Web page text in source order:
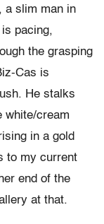
a slim man in
pacing,
the grasping
Cas is
He stalks
white/cream
in a gold
to my current
end of the
at that.